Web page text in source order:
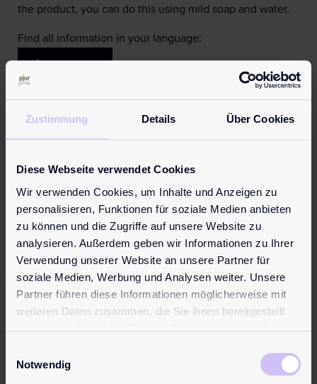
Zustimmung Details Über Cookies
Diese Webseite verwendet Cookies
Wir verwenden Cookies, um Inhalte und Anzeigen zu
personalisieren, Funktionen für soziale Medien anbieten
zu können und die Zugriffe auf unsere Website zu
analysieren. Außerdem geben wir Informationen zu Ihrer
Verwendung unserer Website an unsere Partner für
soziale Medien, Werbung und Analysen weiter. Unsere
Partner führen diese Informationen möglicherweise mit
weiteren Daten zusammen, die Sie ihnen bereitgestellt
Notwendig
the product, you can do this using mild soap and water.
Find all information in your language:
Learn more
Warning notices
If irritation persists, consult a doctor
Keep out of reach of children
Slip hazard on smooth surfaces
If you have reason to think that a serious incident has
occurred in connection with the use of a pjur product,
please report this to thepjur groupLuxembourg S.A at
info@pjur.comand your national competent authority.
Find all information in your language:
Reviews